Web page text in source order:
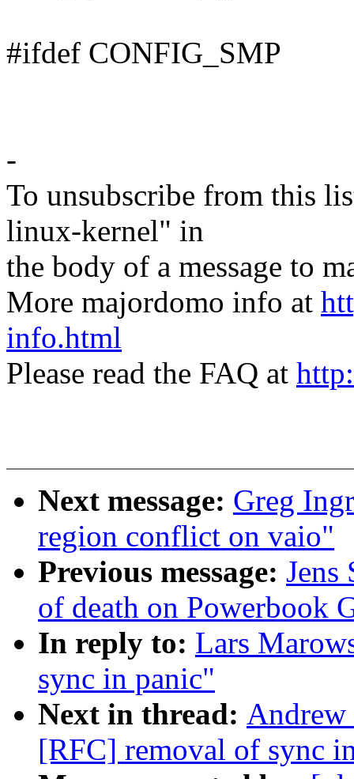
#ifdef CONFIG_SMP
-
To unsubscribe from this
linux-kernel" in
the body of a message to
More majordomo info at
info.html
Please read the FAQ at
Next message: Greg
region conflict on vaio"
Previous message: Jens
of death on Powerbook
In reply to: Lars
sync in panic"
Next in thread:
[RFC] removal of sync